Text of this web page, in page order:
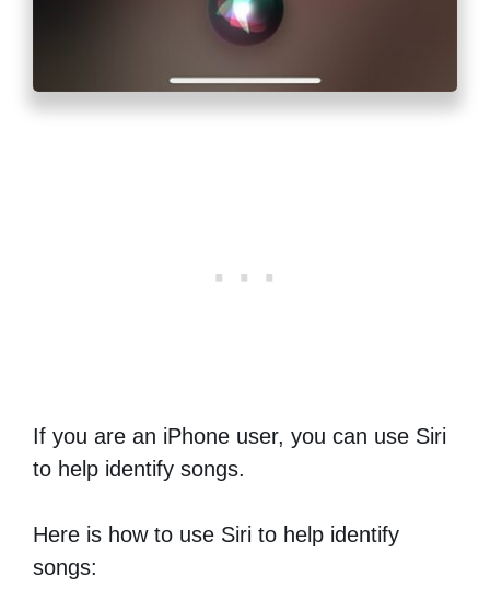
If you are an iPhone user, you can use Siri
to help identify songs.
Here is how to use Siri to help identify
songs: